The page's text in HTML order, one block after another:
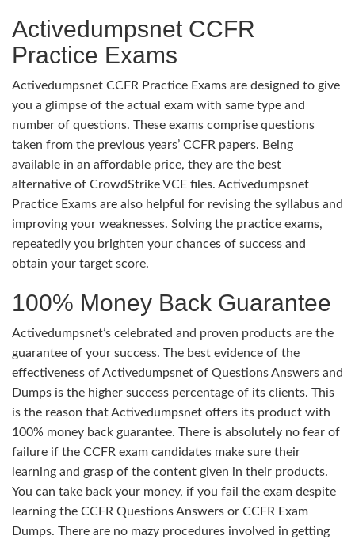
Activedumpsnet CCFR
Practice Exams
Activedumpsnet CCFR Practice Exams are designed to give
you a glimpse of the actual exam with same type and
number of questions. These exams comprise questions
taken from the previous years’ CCFR papers. Being
available in an affordable price, they are the best
alternative of CrowdStrike VCE files. Activedumpsnet
Practice Exams are also helpful for revising the syllabus and
improving your weaknesses. Solving the practice exams,
repeatedly you brighten your chances of success and
obtain your target score.
100% Money Back Guarantee
Activedumpsnet’s celebrated and proven products are the
guarantee of your success. The best evidence of the
effectiveness of Activedumpsnet of Questions Answers and
Dumps is the higher success percentage of its clients. This
is the reason that Activedumpsnet offers its product with
100% money back guarantee. There is absolutely no fear of
failure if the CCFR exam candidates make sure their
learning and grasp of the content given in their products.
You can take back your money, if you fail the exam despite
learning the CCFR Questions Answers or CCFR Exam
Dumps. There are no mazy procedures involved in getting